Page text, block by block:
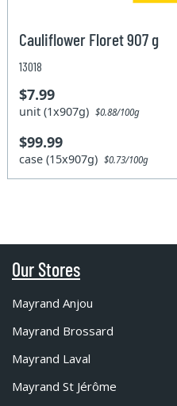
Cauliflower Floret 907 g
13018
$7.99
unit (1x907g)$0.88/100g
$99.99
case (15x907g)$0.73/100g
Our Stores
Mayrand Anjou
Mayrand Brossard
Mayrand Laval
Mayrand St Jérôme